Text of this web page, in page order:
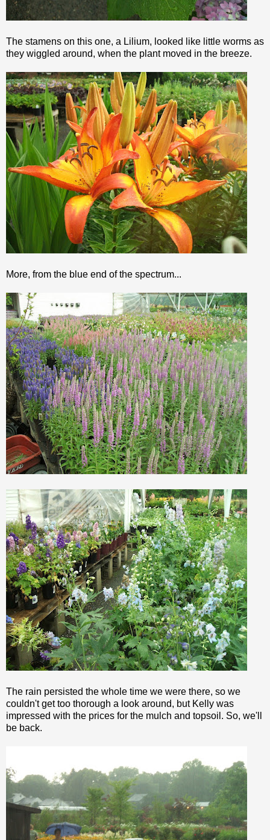
The stamens on this one, a Lilium, looked like little worms as
they wiggled around, when the plant moved in the breeze.
More, from the blue end of the spectrum...
The rain persisted the whole time we were there, so we
couldn't get too thorough a look around, but Kelly was
impressed with the prices for the mulch and topsoil. So, we'll
be back.